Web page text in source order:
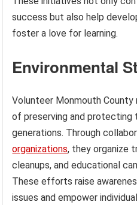
success but also help
foster a love for learning.
Environmental
Volunteer Monmouth
of preserving and
generations. Through
organizations, they organize
cleanups, and educational
These efforts raise
issues and empower